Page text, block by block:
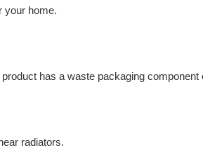
your home.
has a waste packaging component
radiators.